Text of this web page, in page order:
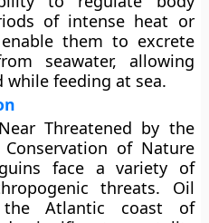
of intense heat or
them to excrete
seawater, allowing
feeding at sea.
Near Threatened by the
of Nature
face a variety of
threats. Oil
Atlantic coast of